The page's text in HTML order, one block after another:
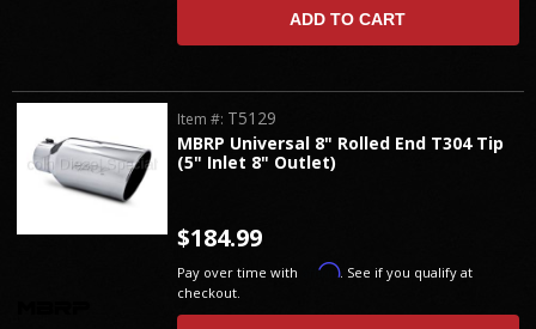
ADD TO CART
MBRP Universal 8" Rolled End T304 Tip
(5" Inlet 8" Outlet)
Item #: T5129
$184.99
Pay over time with Affirm. See if you qualify at
checkout.